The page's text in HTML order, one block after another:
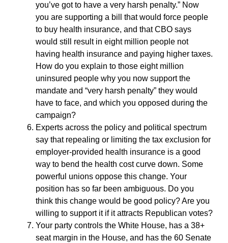
you’ve got to have a very harsh penalty.” Now
you are supporting a bill that would force people
to buy health insurance, and that CBO says
would still result in eight million people not
having health insurance and paying higher taxes.
How do you explain to those eight million
uninsured people why you now support the
mandate and “very harsh penalty” they would
have to face, and which you opposed during the
campaign?
Experts across the policy and political spectrum
say that repealing or limiting the tax exclusion for
employer-provided health insurance is a good
way to bend the health cost curve down. Some
powerful unions oppose this change. Your
position has so far been ambiguous. Do you
think this change would be good policy? Are you
willing to support it if it attracts Republican votes?
Your party controls the White House, has a 38+
seat margin in the House, and has the 60 Senate